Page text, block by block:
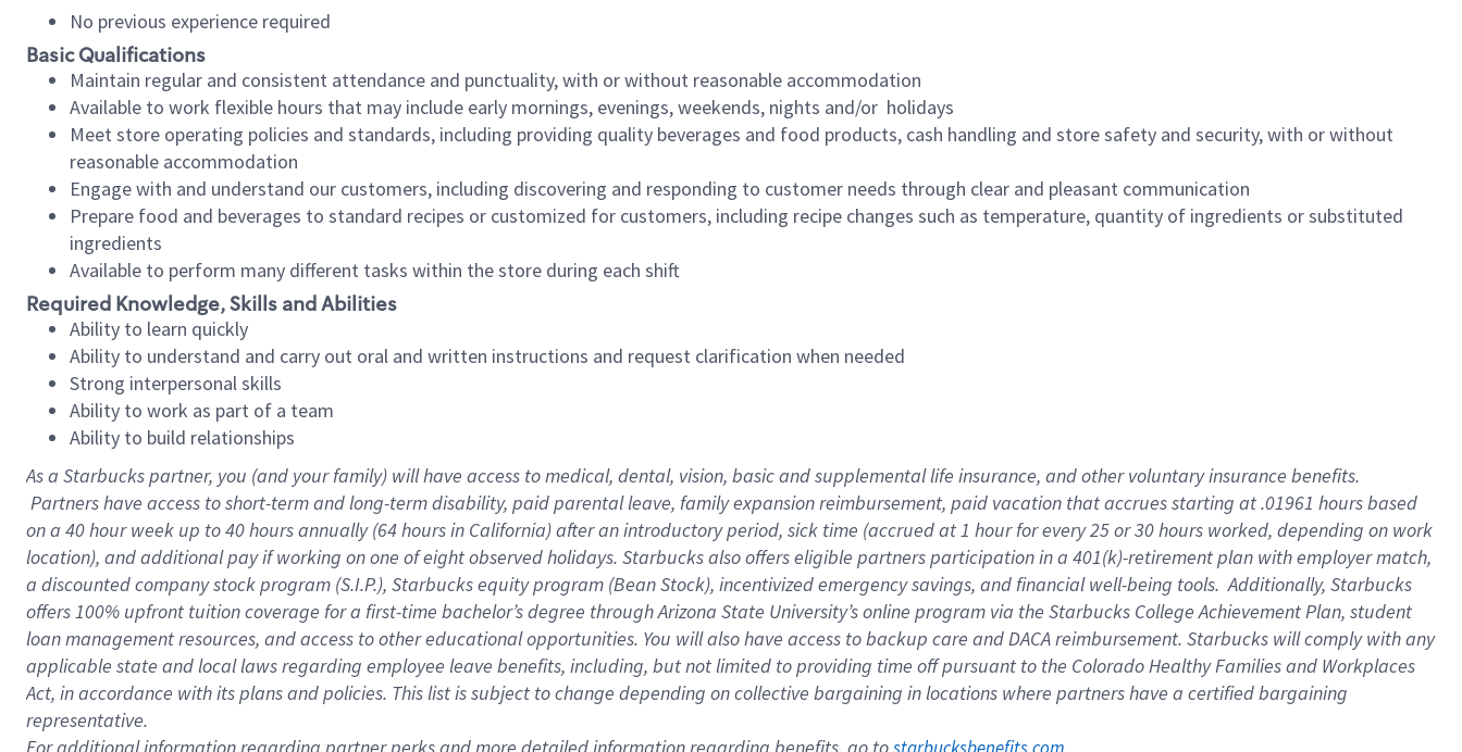
No previous experience required
Basic Qualifications
Maintain regular and consistent attendance and punctuality, with or without reasonable accommodation
Available to work flexible hours that may include early mornings, evenings, weekends, nights and/or holidays
Meet store operating policies and standards, including providing quality beverages and food products, cash handling and store safety and security, with or without
reasonable accommodation
Engage with and understand our customers, including discovering and responding to customer needs through clear and pleasant communication
Prepare food and beverages to standard recipes or customized for customers, including recipe changes such as temperature, quantity of ingredients or substituted
ingredients
Available to perform many different tasks within the store during each shift
Required Knowledge, Skills and Abilities
Ability to learn quickly
Ability to understand and carry out oral and written instructions and request clarification when needed
Strong interpersonal skills
Ability to work as part of a team
Ability to build relationships
As a Starbuckspartner, you (and your family) will have access to medical, dental, vision, basic and supplemental life insurance, and other voluntary insurance benefits.
Partners have access to short-term and long-term disability, paid parental leave, family expansion reimbursement, paid vacation that accrues starting at .01961 hours based
on a 40 hourweek up to40 hoursannually (64 hoursin California) after an introductory period, sick time (accrued at 1 hour for every 25 or 30 hours worked, depending on work
location), and additional pay if working on one of eight observed holidays. Starbucks also offers eligible partners participation in a 401(k)-retirement plan with employer match,
a discounted company stock program (S.I.P.), Starbucks equity program (Bean Stock), incentivized emergency savings, and financial well-being tools. Additionally, Starbucks
offers 100% upfront tuition coverage for a first-time bachelor’s degree through Arizona State University’s online program via the Starbucks College Achievement Plan, student
loan management resources, and access to other educational opportunities. You will also have access to backup care and DACA reimbursement. Starbucks will comply with any
applicable state and local laws regarding employee leave benefits, including, but not limited to providing time off pursuant to the Colorado Healthy Families and Workplaces
Act, in accordance with its plans and policies. This list is subject to change depending on collective bargaining in locations where partners have a certified bargaining
representative.